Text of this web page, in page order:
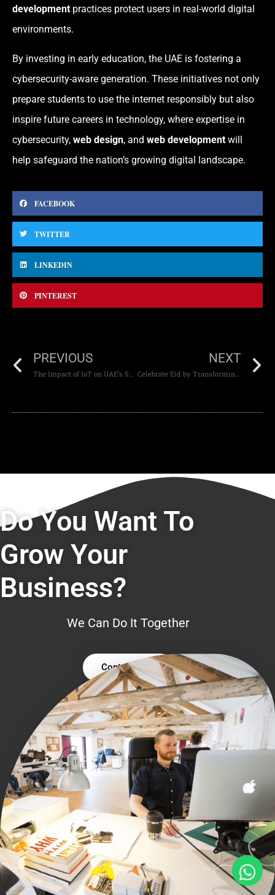
development practices protect users in real-world digital
environments.
By investing in early education, the UAE is fostering a
cybersecurity-aware generation. These initiatives not only
prepare students to use the internet responsibly but also
inspire future careers in technology, where expertise in
cybersecurity, web design, and web development will
help safeguard the nation’s growing digital landscape.
FACEBOOK
TWITTER
LINKEDIN
PINTEREST
PREVIOUS
The Impact of IoT on UAE’s Smart City Initiatives
NEXT
Celebrate Eid by Transforming Your Website Design with CodeGuru
Do You Want To
Grow Your
Business?
We Can Do It Together
Contact Us